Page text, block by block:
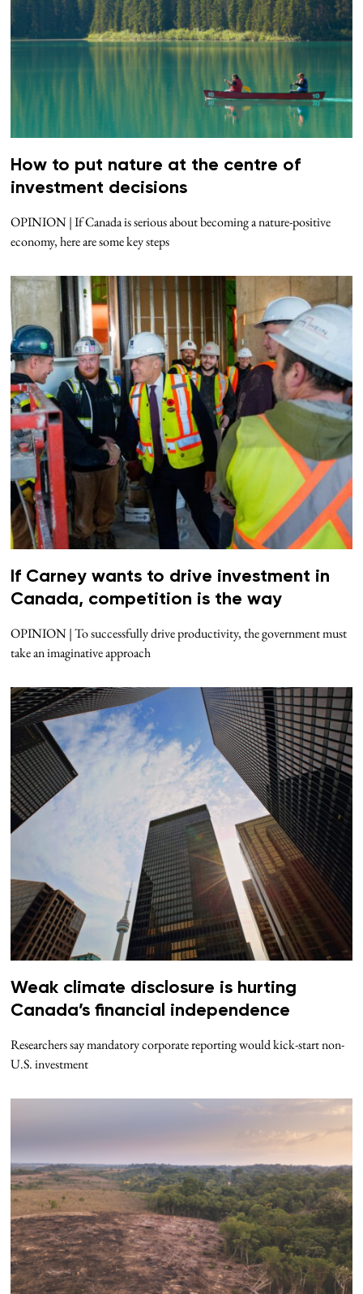
How to put nature at the centre of
investment decisions
OPINION | If Canada is serious about becoming a nature-positive
economy, here are some key steps
If Carney wants to drive investment in
Canada, competition is the way
OPINION | To successfully drive productivity, the government must
take an imaginative approach
Weak climate disclosure is hurting
Canada’s financial independence
Researchers say mandatory corporate reporting would kick-start non-
U.S. investment